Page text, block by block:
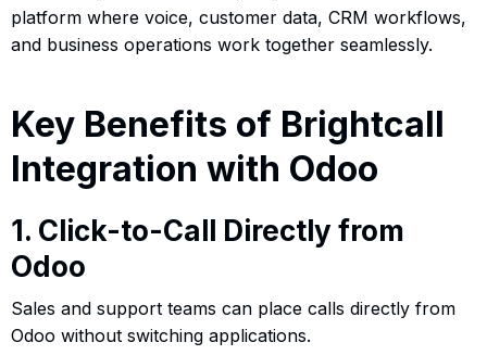
platform where voice, customer data, CRM workflows,
and business operations work together seamlessly.
Key Benefits of Brightcall
Integration with Odoo
1. Click-to-Call Directly from
Odoo
Sales and support teams can place calls directly from
Odoo without switching applications.